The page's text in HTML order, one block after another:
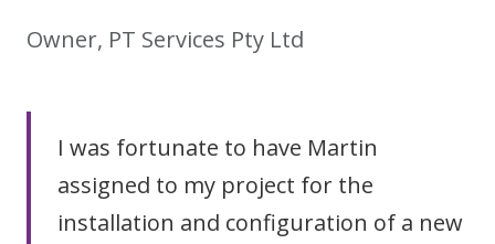
Owner, PT Services Pty Ltd
I was fortunate to have Martin
assigned to my project for the
installation and configuration of a new